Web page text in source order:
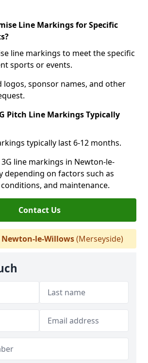
Line Markings for Specific
line markings to meet the specific
sports or events.
logos, sponsor names, and other
Pitch Line Markings Typically
typically last 6-12 months.
line markings in Newton-le-
depending on factors such as
and maintenance.
Contact Us
Newton-le-Willows(Merseyside)